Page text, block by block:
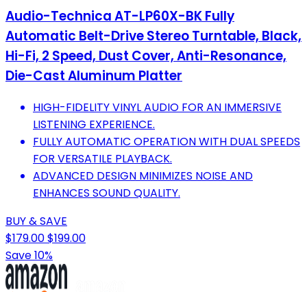
Audio-Technica AT-LP60X-BK Fully
Automatic Belt-Drive Stereo Turntable, Black,
Hi-Fi, 2 Speed, Dust Cover, Anti-Resonance,
Die-Cast Aluminum Platter
HIGH-FIDELITY VINYL AUDIO FOR AN IMMERSIVE
LISTENING EXPERIENCE.
FULLY AUTOMATIC OPERATION WITH DUAL SPEEDS
FOR VERSATILE PLAYBACK.
ADVANCED DESIGN MINIMIZES NOISE AND
ENHANCES SOUND QUALITY.
BUY & SAVE
$179.00$199.00
Save 10%